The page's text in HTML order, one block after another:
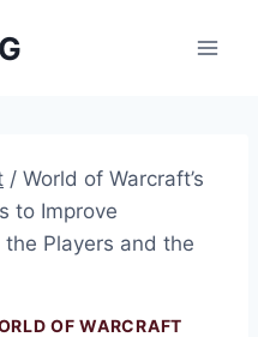
/ World of Warcraft’s
to Improve
Players and the
OF WARCRAFT